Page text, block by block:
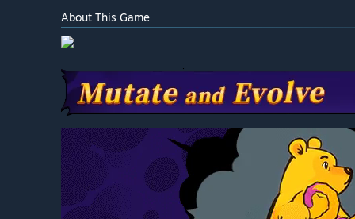
About This Game